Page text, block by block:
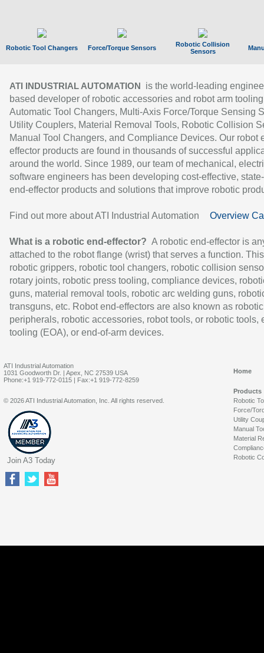
Robotic Tool Changers Force/Torque Sensors
Robotic Collision
Sensors
ATI INDUSTRIAL AUTOMATION
is the world-leading
based developer of robotic accessories and robot arm
Automatic Tool Changers, Multi-Axis Force/Torque Sensing
Utility Couplers, Material Removal Tools, Robotic Collision
Manual Tool Changers, and Compliance Devices. Our robot
effector products are found in thousands of successful
around the world. Since 1989, our team of mechanical,
software engineers has been developing cost-effective,
end-effector products and solutions that improve robotic
Find out more about ATI Industrial Automation Overview
What is a robotic end-effector? A robotic end-effector is
attached to the robot flange (wrist) that serves a function.
robotic grippers, robotic tool changers, robotic collision
rotary joints, robotic press tooling, compliance devices,
guns, material removal tools, robotic arc welding guns,
transguns, etc. Robot end-effectors are also known as robotic
peripherals, robotic accessories, robot tools, or robotic tools,
tooling (EOA), or end-of-arm devices.
ATI Industrial Automation
1031 Goodworth Dr. | Apex, NC 27539 USA
Phone:+1 919-772-0115 | Fax:+1 919-772-8259
Home
Products
Robotic
Force/
Utility
Manual
Material
Robotic
© 2026 ATI Industrial Automation, Inc. All rights reserved.
Join A3 Today